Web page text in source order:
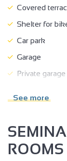
Covered
Shelter for
Car park
Garage
Private garage
Ironing area
Postal service
See more
ROOMS